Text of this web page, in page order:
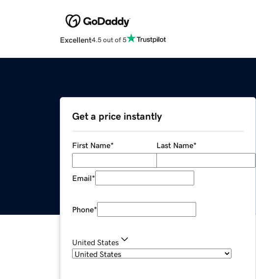
Excellent4.5 out of 5
Get a price instantly
First Name* Last Name*
Email*
Phone*
United States